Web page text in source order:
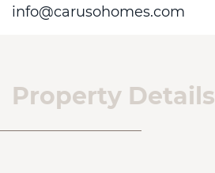
info@carusohomes.com
Property Details